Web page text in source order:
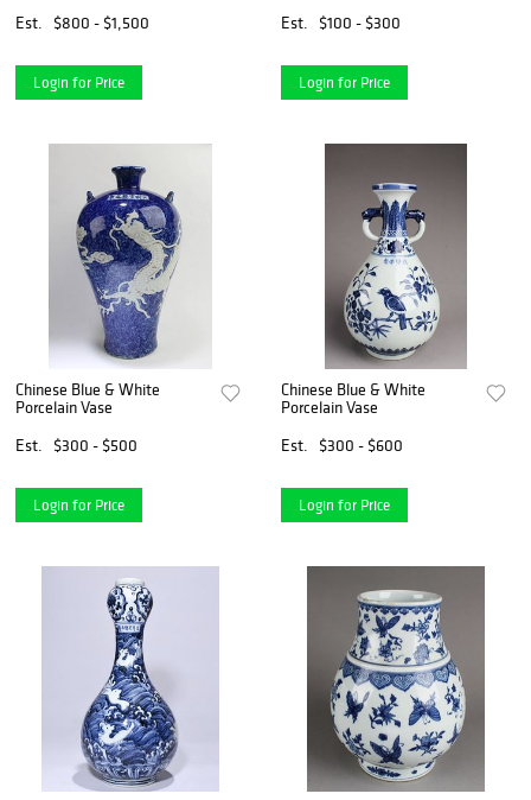
Est.
$800 - $1,500
Login for Price
Est.
$100 - $300
Login for Price
Chinese Blue & White
Porcelain Vase
Est.
$300 - $500
Login for Price
Chinese Blue & White
Porcelain Vase
Est.
$300 - $600
Login for Price